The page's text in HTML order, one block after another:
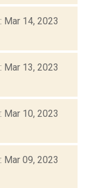
: Mar 14, 2023
: Mar 13, 2023
: Mar 10, 2023
: Mar 09, 2023